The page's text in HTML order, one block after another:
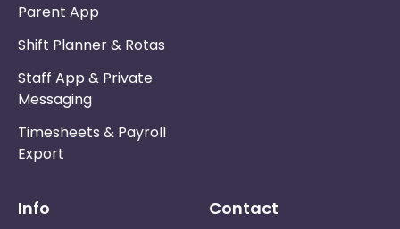
Parent App
Shift Planner & Rotas
Staff App & Private
Messaging
Timesheets & Payroll
Export
Info
Contact